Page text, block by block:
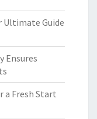
Ultimate Guide
Ensures
a Fresh Start